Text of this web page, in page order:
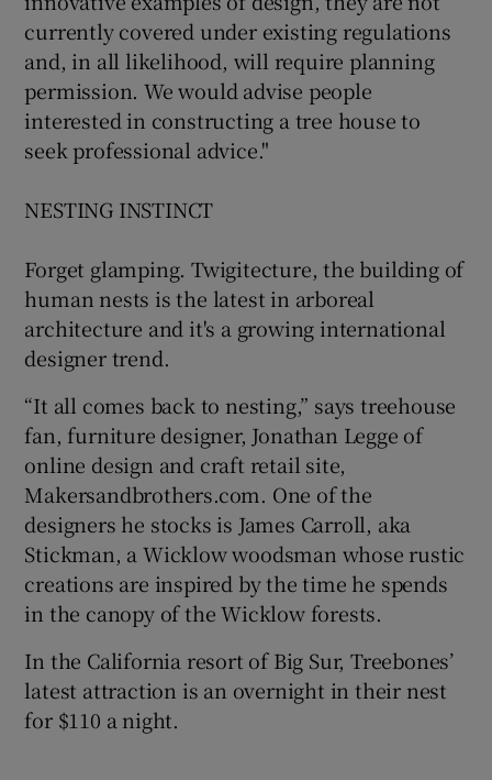
currently covered under existing regulations
and, in all likelihood, will require planning
permission. We would advise people
interested in constructing a tree house to
seek professional advice."
NESTING INSTINCT
Forget glamping. Twigitecture, the building of
human nests is the latest in arboreal
architecture and it's a growing international
designer trend.
“It all comes back to nesting,” says treehouse
fan, furniture designer, Jonathan Legge of
online design and craft retail site,
Makersandbrothers.com. One of the
designers he stocks is James Carroll, aka
Stickman, a Wicklow woodsman whose rustic
creations are inspired by the time he spends
in the canopy of the Wicklow forests.
In the California resort of Big Sur, Treebones’
latest attraction is an overnight in their nest
for $110 a night.